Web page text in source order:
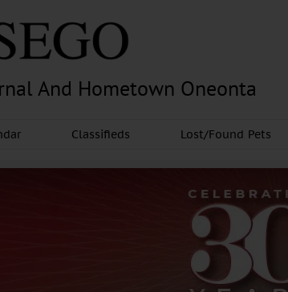
And Hometown Oneonta
Classifieds Lost/Found Pets